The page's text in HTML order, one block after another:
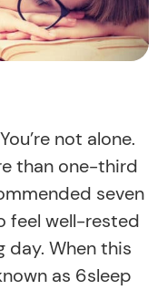
not alone.
than one-third
seven
feel well-rested
day. When this
as 6sleep